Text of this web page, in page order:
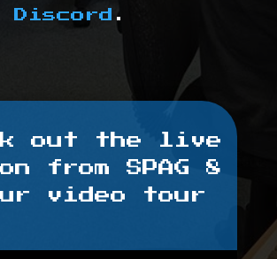
Discord
.
out the live
from SPAG 8
video tour